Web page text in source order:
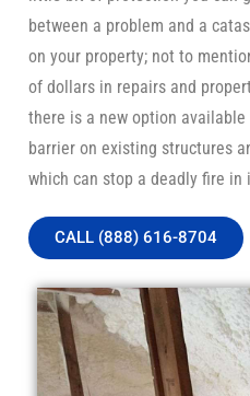
between a problem and a
on your property; not to
of dollars in repairs and
there is a new option
barrier on existing structures
which can stop a deadly fire
CALL (888) 616-8704